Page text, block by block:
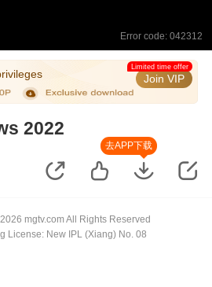
Error code: 042312
Join VIP
Limited time offer
2022
去APP下载
mgtv.com All Rights Reserved
License: New IPL (Xiang) No. 08